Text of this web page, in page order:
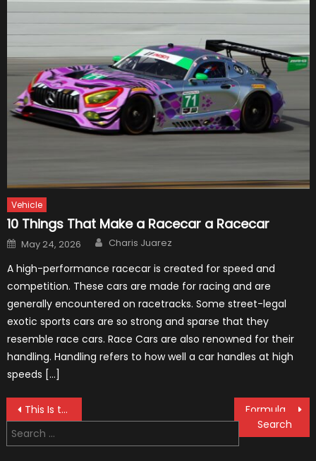
Vehicle
10 Things That Make a Racecar a Racecar
Posted
on
May 24, 2026 Author
Charis Juarez
A high-performance racecar is created for speed and
competition. These cars are made for racing and are
generally encountered on racetracks. Some street-legal
exotic sports cars are so strong and sparse that they
resemble race cars. Race Cars are also renowned for their
handling. Handling refers to how well a car handles at high
speeds […]
Post
navigation
This Is the Technogym, a F1 Training Machine
Search
for: